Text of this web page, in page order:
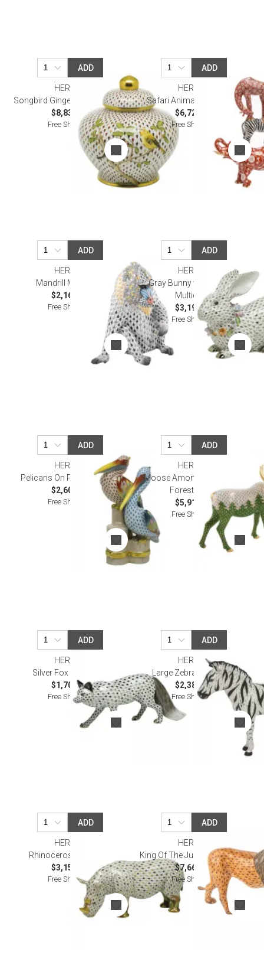
ADD
HEREND
Songbird Ginger Jar Multicolor
$8,830.00
Free Shipping
ADD
HEREND
Safari Animals Multicolor
$6,725.00
Free Shipping
ADD
HEREND
Mandrill Multicolor
$2,165.00
Free Shipping
ADD
HEREND
Gray Bunny with Garland
Multicolor
$3,195.00
Free Shipping
ADD
HEREND
Pelicans On Pier Multicolor
$2,600.00
Free Shipping
ADD
HEREND
Moose Among Pines Gold-
Forest-Green
$5,915.00
Free Shipping
ADD
HEREND
Silver Fox Multicolor
$1,705.00
Free Shipping
ADD
HEREND
Large Zebra Multicolor
$2,380.00
Free Shipping
ADD
HEREND
Rhinoceros Multicolor
$3,155.00
Free Shipping
ADD
HEREND
King Of The Jungle Multicolor
$7,660.00
Free Shipping